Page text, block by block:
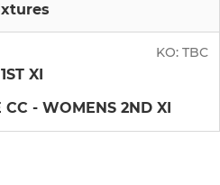
KO: TBC
XI
- WOMENS 2ND XI